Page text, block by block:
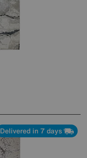
Delivered in 7 days